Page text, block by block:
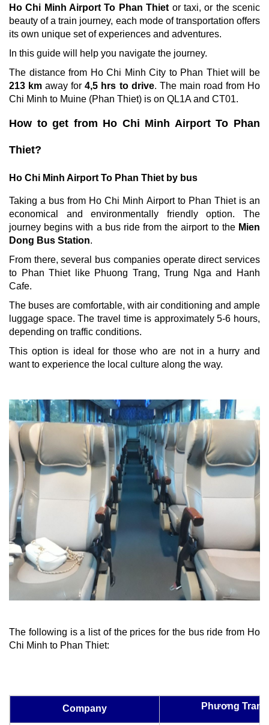
Ho Chi Minh Airport To Phan Thiet or taxi, or the scenic
beauty of a train journey, each mode of transportation offers
its own unique set of experiences and adventures.
In this guide will help you navigate the journey.
The distance from Ho Chi Minh City to Phan Thiet will be
213 kmaway for4,5 hrs to drive. The main road from Ho
Chi Minh to Muine (Phan Thiet) is on QL1A and CT01.
How to get from Ho Chi Minh Airport To Phan
Thiet?
Ho Chi Minh Airport To Phan Thiet by bus
Taking a bus from Ho Chi Minh Airport to Phan Thiet is an
economical and environmentally friendly option. The
journey begins with a bus ride from the airport to the Mien
Dong Bus Station.
From there, several bus companies operate direct services
to Phan Thiet like Phuong Trang, Trung Nga and Hanh
Cafe.
The buses are comfortable, with air conditioning and ample
luggage space. The travel time is approximately 5-6 hours,
depending on traffic conditions.
This option is ideal for those who are not in a hurry and
want to experience the local culture along the way.
The following is a list of the prices for the bus ride from Ho
Chi Minh to Phan Thiet:
Company Phương Trang